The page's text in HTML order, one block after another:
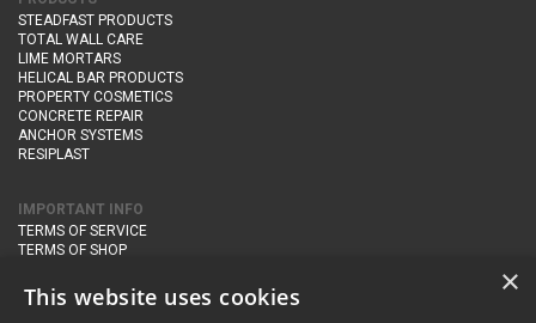
STEADFAST PRODUCTS
TOTAL WALL CARE
LIME MORTARS
HELICAL BAR PRODUCTS
PROPERTY COSMETICS
CONCRETE REPAIR
ANCHOR SYSTEMS
RESIPLAST
IMPORTANT INFO
TERMS OF SERVICE
TERMS OF SHOP
PRIVACY POLICY
×
This website uses cookies